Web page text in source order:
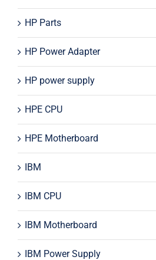
HP Parts
HP Power Adapter
HP power supply
HPE CPU
HPE Motherboard
IBM
IBM CPU
IBM Motherboard
IBM Power Supply